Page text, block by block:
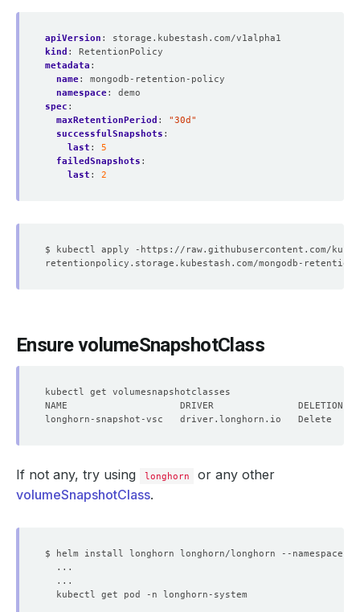
apiVersion :
storage.kubestash.com/v1alpha1
kind :
RetentionPolicy
metadata :
name:
mongodb-retention-policy
namespace:
demo
spec :
maxRetentionPeriod :
"30d"
successfulSnapshots :
last :
5
failedSnapshots :
last : 2
Ensure volumeSnapshotClass
If not any, try using longhorn
or any other
volumeSnapshotClass.